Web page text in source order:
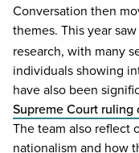
Conversation then
themes. This year
research, with many
individuals showing
have also been
Supreme Court
The team also reflect
nationalism and how